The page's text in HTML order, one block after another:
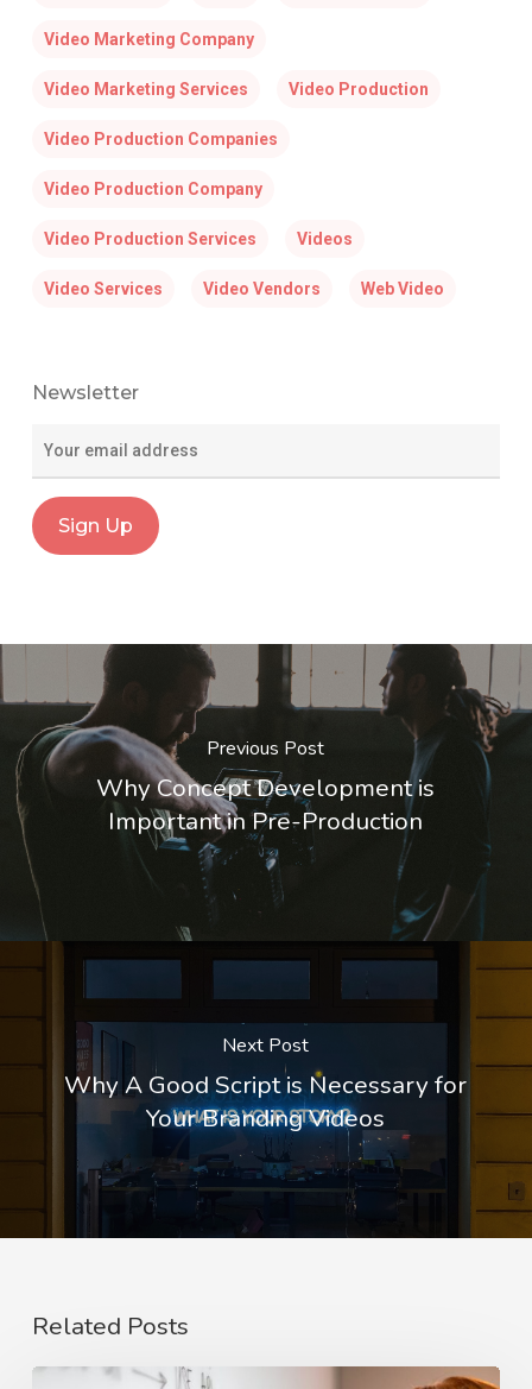
Video Marketing Company
Video Marketing Services Video Production
Video Production Companies
Video Production Company
Video Production Services Videos
Video Services Video Vendors Web Video
Newsletter
Previous Post
Why Concept Development is
Important in Pre-Production
Next Post
Why A Good Script is Necessary for
Your Branding Videos
Related Posts